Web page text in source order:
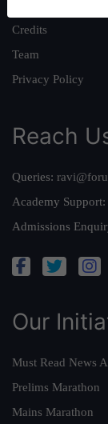
Credits
Team
Privacy Policy
Reach
Queries:
Academy Support:
Admissions
Our
Must Read News
Prelims Marathon
Mains Marathon